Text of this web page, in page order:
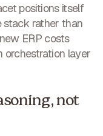
positions itself
rather than
ERP costs
orchestration layer
not